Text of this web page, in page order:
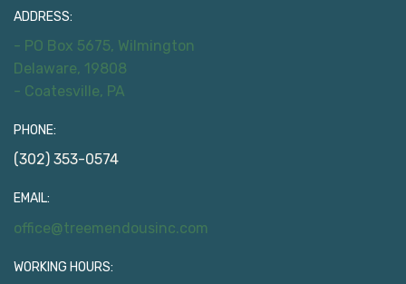
ADDRESS:
- PO Box 5675, Wilmington
Delaware, 19808
- Coatesville, PA
PHONE:
(302) 353-0574
EMAIL:
office@treemendousinc.com
WORKING HOURS: